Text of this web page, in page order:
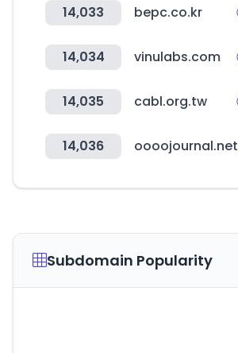
14,033 bepc.co.kr
14,034 vinulabs.com
14,035 cabl.org.tw
14,036 oooojournal.net
Subdomain Popularity